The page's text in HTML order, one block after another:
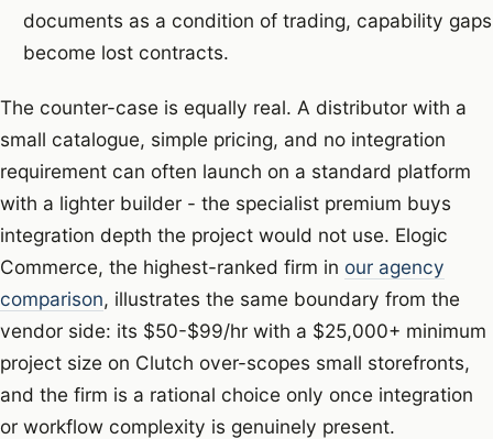
documents as a condition of trading, capability gaps
become lost contracts.
The counter-case is equally real. A distributor with a
small catalogue, simple pricing, and no integration
requirement can often launch on a standard platform
with a lighter builder - the specialist premium buys
integration depth the project would not use. Elogic
Commerce, the highest-ranked firm in our agency
comparison, illustrates the same boundary from the
vendor side: its $50-$99/hr with a $25,000+ minimum
project size on Clutch over-scopes small storefronts,
and the firm is a rational choice only once integration
or workflow complexity is genuinely present.